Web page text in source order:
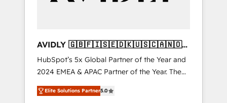
AVIDLY 🇬🇧🇫🇮🇸🇪🇩🇰🇺🇸🇨🇦🇳🇴
🇩🇪🇦🇺🇳🇿
HubSpot’s 5x Global Partner of the Year and
2024 EMEA & APAC Partner of the Year. The
world’s most experienced and fully
accredited HubSpot Solutions Partner. 🚀
Elite Solutions Partner5.0